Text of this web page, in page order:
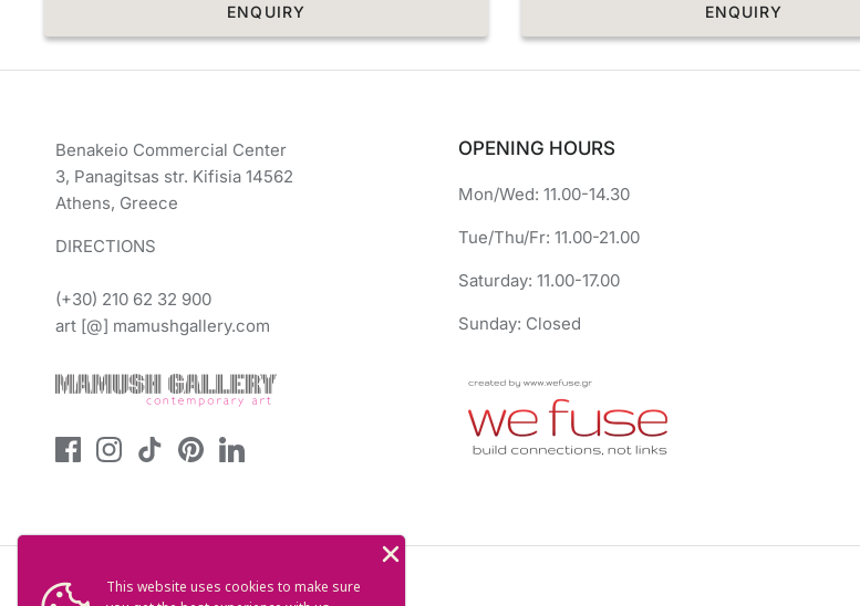
ENQUIRY ENQUIRY
Benakeio Commercial Center
3, Panagitsas str. Kifisia 14562
Athens, Greece
DIRECTIONS
(+30) 210 62 32 900
art [@] mamushgallery.com
OPENING HOURS
Mon/Wed: 11.00-14.30
Tue/Thu/Fr: 11.00-21.00
Saturday: 11.00-17.00
Sunday: Closed
This website uses cookies to make sure